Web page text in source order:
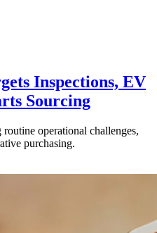
Inspections, EV
Sourcing
operational challenges,
purchasing.